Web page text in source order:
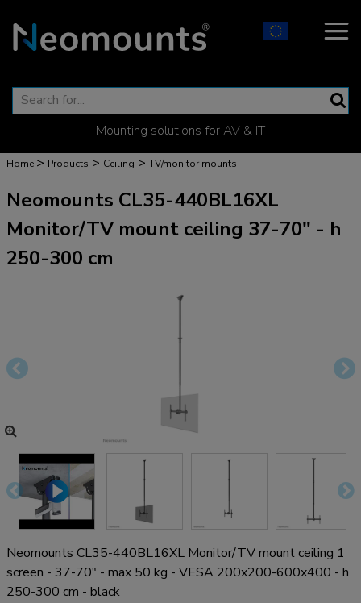
- Mounting solutions for AV & IT -
Home > Products > Ceiling > TV/monitor mounts
Neomounts CL35-440BL16XL
Monitor/TV mount ceiling 37-70" - h
250-300 cm
Neomounts CL35-440BL16XL Monitor/TV mount ceiling 1
screen - 37-70" - max 50 kg - VESA 200x200-600x400 - h
250-300 cm - black